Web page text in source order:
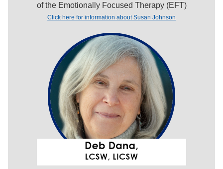
of the Emotionally Focused Therapy (EFT)
Click here for information about Susan Johnson